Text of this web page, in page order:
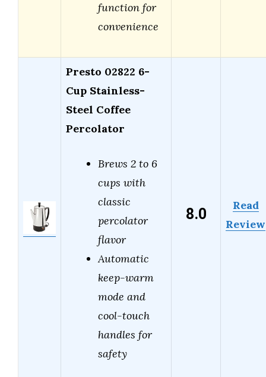
function for
convenience
Presto 02822 6-
Cup Stainless-
Steel Coffee
Percolator
Brews 2 to 6
cups with
classic
percolator
flavor
Automatic
keep-warm
mode and
cool-touch
handles for
safety
8.0
Read
Review